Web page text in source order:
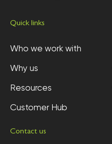
Quick links
Who we work with
Why us
Resources
Customer Hub
Contact us